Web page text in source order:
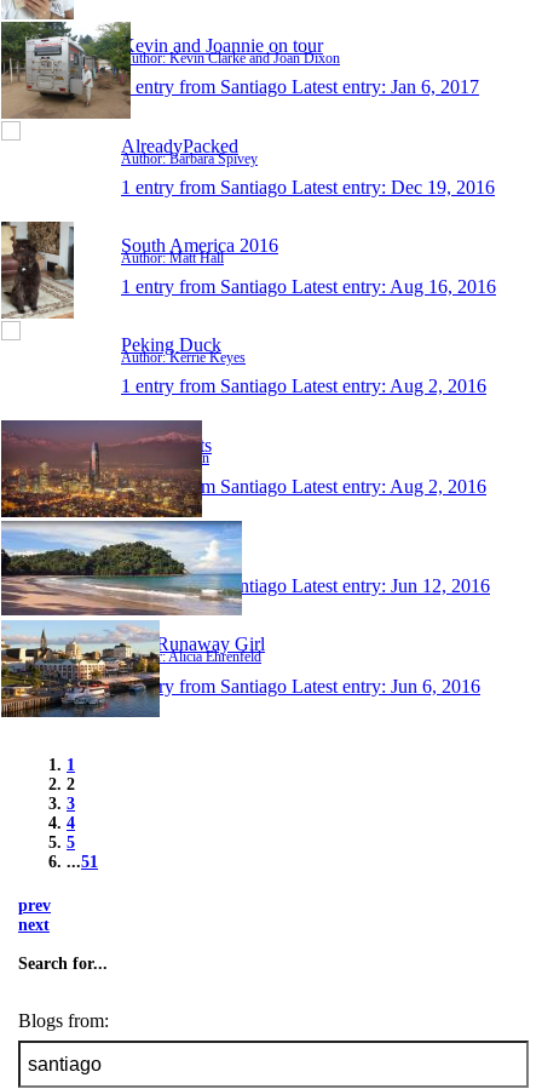
Kevin and Joannie on tour
Author: Kevin Clarke and Joan Dixon
1 entry from Santiago Latest entry: Jan 6, 2017
AlreadyPacked
Author: Barbara Spivey
1 entry from Santiago Latest entry: Dec 19, 2016
South America 2016
Author: Matt Hall
1 entry from Santiago Latest entry: Aug 16, 2016
Peking Duck
Author: Kerrie Keyes
1 entry from Santiago Latest entry: Aug 2, 2016
out of limits
Author: bastian
1 entry from Santiago Latest entry: Aug 2, 2016
Dreams
Author: Vale
1 entry from Santiago Latest entry: Jun 12, 2016
The Runaway Girl
Author: Alicia Ehrenfeld
1 entry from Santiago Latest entry: Jun 6, 2016
1
2
3
4
5
...51
prev
next
Search for...
Blogs from: